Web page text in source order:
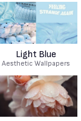
Light Blue
Aesthetic Wallpapers